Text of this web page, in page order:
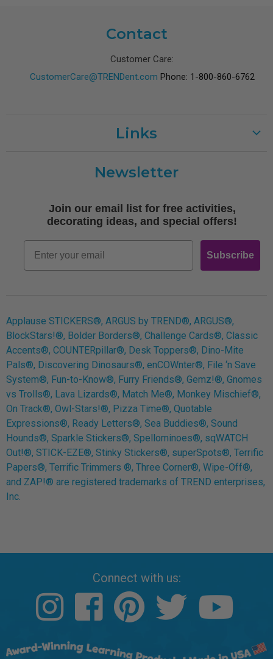
Contact
Customer Care:
CustomerCare@TRENDent.com Phone: 1-800-860-6762
Links
Shipping
Free Printables
Newsletter
Join our email list for free activities,
decorating ideas, and special offers!
Email
Subscribe
Applause STICKERS®, ARGUS by TREND®, ARGUS®,
BlockStars!®, Bolder Borders®, Challenge Cards®, Classic
Accents®, COUNTERpillar®, Desk Toppers®, Dino-Mite
Pals®, Discovering Dinosaurs®, enCOWnter®, File ‘n Save
System®, Fun-to-Know®, Furry Friends®, Gemz!®, Gnomes
vs Trolls®, Lava Lizards®, Match Me®, Monkey Mischief®,
On Track®, Owl-Stars!®, Pizza Time®, Quotable
Expressions®, Ready Letters®, Sea Buddies®, Sound
Hounds®, Sparkle Stickers®, Spellominoes®, sqWATCH
Out!®, STICK-EZE®, Stinky Stickers®, superSpots®, Terrific
Papers®, Terrific Trimmers ®, Three Corner®, Wipe-Off®,
and ZAP!® are registered trademarks of TREND enterprises,
Inc.
Connect with us: